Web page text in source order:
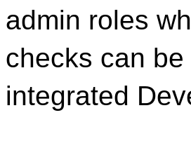
admin roles
checks can
integrated